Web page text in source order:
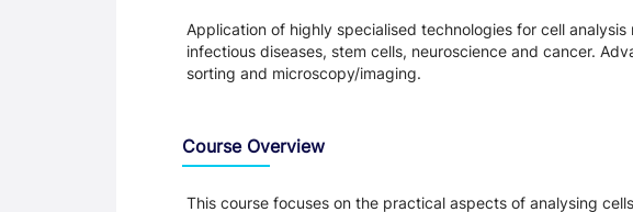
Application of highly specialised technologies for cell
infectious diseases, stem cells, neuroscience and cancer.
sorting and microscopy/imaging.
Course Overview
This course focuses on the practical aspects of analysing